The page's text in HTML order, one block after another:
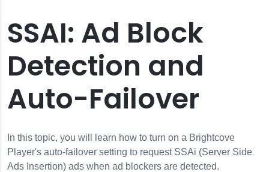
Players
Failover
SSAI: Ad Block
Detection and
Auto-Failover
In this topic, you will learn how to turn on a Brightcove
Player's auto-failover setting to request SSAi (Server Side
Ads Insertion) ads when ad blockers are detected.